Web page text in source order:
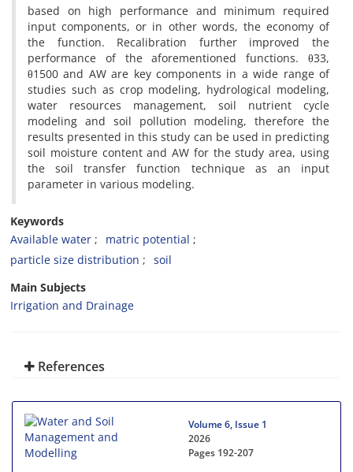
based on high performance and minimum required
input components, or in other words, the economy of
the function. Recalibration further improved the
performance of the aforementioned functions. θ33,
θ1500 and AW are key components in a wide range of
studies such as crop modeling, hydrological modeling,
water resources management, soil nutrient cycle
modeling and soil pollution modeling, therefore the
results presented in this study can be used in predicting
soil moisture content and AW for the study area, using
the soil transfer function technique as an input
parameter in various modeling.
Keywords
Available water
matric potential
particle size distribution
soil
Main Subjects
Irrigation and Drainage
References
Volume 6, Issue 1
2026
Pages 192-207